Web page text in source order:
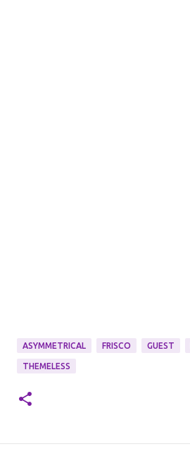
ASYMMETRICAL FRISCO GUEST
THEMELESS